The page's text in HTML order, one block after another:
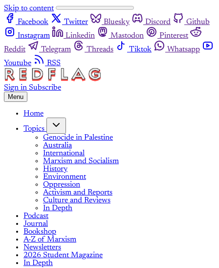
Skip to content
Facebook
Twitter Bluesky Discord
Github
Instagram
Linkedin Mastodon
Pinterest
Reddit
Telegram Threads Tiktok
Whatsapp
Youtube
RSS
Sign in Subscribe
Menu
Home
Topics
Genocide in Palestine
Australia
International
Marxism and Socialism
History
Environment
Oppression
Activism and Reports
Culture and Reviews
In Depth
Podcast
Journal
Bookshop
A-Z of Marxism
Newsletters
2026 Student Magazine
In Depth